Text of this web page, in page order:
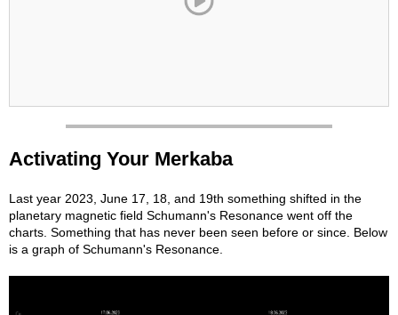
Activating Your Merkaba
Last year 2023, June 17, 18, and 19th something shifted in the
planetary magnetic field Schumann's Resonance went off the
charts. Something that has never been seen before or since. Below
is a graph of Schumann's Resonance.